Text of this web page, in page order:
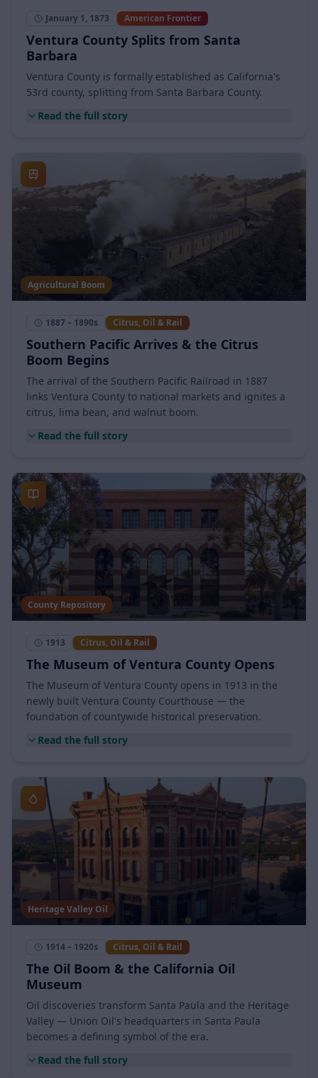
January 1, 1873 American Frontier
Ventura County Splits from Santa
Barbara
Ventura County is formally established as California's
53rd county, splitting from Santa Barbara County.
1887 – 1890s Citrus, Oil & Rail
Southern Pacific Arrives & the Citrus
Boom Begins
The arrival of the Southern Pacific Railroad in 1887
links Ventura County to national markets and ignites a
citrus, lima bean, and walnut boom.
1913 Citrus, Oil & Rail
The Museum of Ventura County Opens
The Museum of Ventura County opens in 1913 in the
newly built Ventura County Courthouse — the
foundation of countywide historical preservation.
1914 – 1920s Citrus, Oil & Rail
The Oil Boom & the California Oil
Museum
Oil discoveries transform Santa Paula and the Heritage
Valley — Union Oil's headquarters in Santa Paula
becomes a defining symbol of the era.